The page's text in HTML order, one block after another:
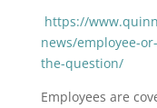
https://
news/employee-
the-question/
Employees are